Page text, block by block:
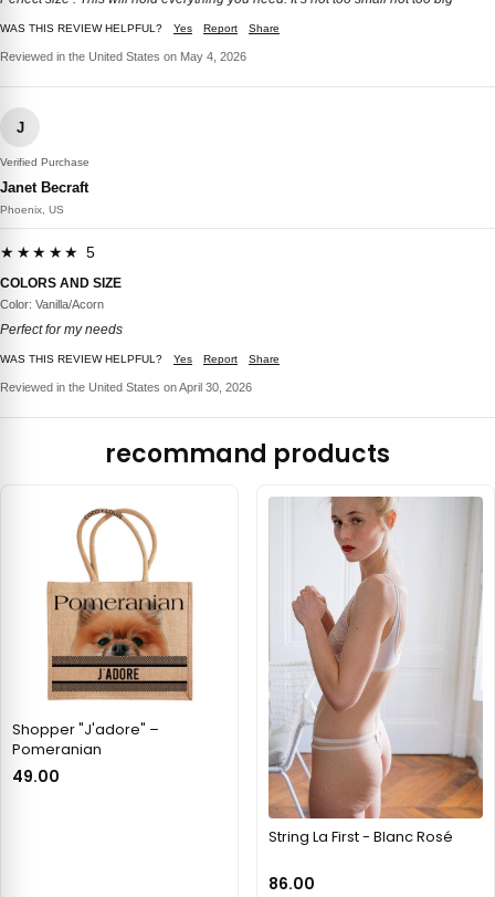
WAS THIS REVIEW HELPFUL? Yes Report Share
Reviewed in the United States on May 4, 2026
J
Verified Purchase
Janet Becraft
Phoenix, US
★★★★★ 5
COLORS AND SIZE
Color: Vanilla/Acorn
Perfect for my needs
WAS THIS REVIEW HELPFUL? Yes Report Share
Reviewed in the United States on April 30, 2026
recommand products
Shopper "J'adore" –
Pomeranian
49.00
String La First - Blanc Rosé
86.00